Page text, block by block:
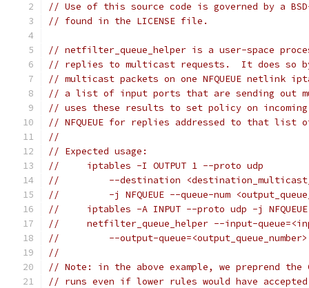
// Use of this source code is governed by a
// found in the LICENSE file.
// netfilter_queue_helper is a user-space
// replies to multicast requests.  It does so
// multicast packets on one NFQUEUE netlink
// a list of input ports that are sending out
// uses these results to set policy on incoming
// NFQUEUE for replies addressed to that list
//
// Expected usage:
//     iptables -I OUTPUT 1 --proto udp
//         --destination
//         -j NFQUEUE --queue-num
//     iptables -A INPUT --proto udp -j NFQUEUE
//     netfilter_queue_helper --input-
//         --output-queue=<output_queue_number>
//
// Note: in the above example, we preprend the
// runs even if lower rules would have